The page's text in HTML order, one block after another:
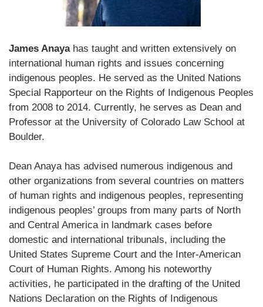
James Anayahas taught and written extensively on
international human rights and issues concerning
indigenous peoples. He served as the United Nations
Special Rapporteur on the Rights of Indigenous Peoples
from 2008 to 2014. Currently, he serves as Dean and
Professor at the University of Colorado Law School at
Boulder.
Dean Anaya has advised numerous indigenous and
other organizations from several countries on matters
of human rights and indigenous peoples, representing
indigenous peoples’ groups from many parts of North
and Central America in landmark cases before
domestic and international tribunals, including the
United States Supreme Court and the Inter-American
Court of Human Rights. Among his noteworthy
activities, he participated in the drafting of the United
Nations Declaration on the Rights of Indigenous